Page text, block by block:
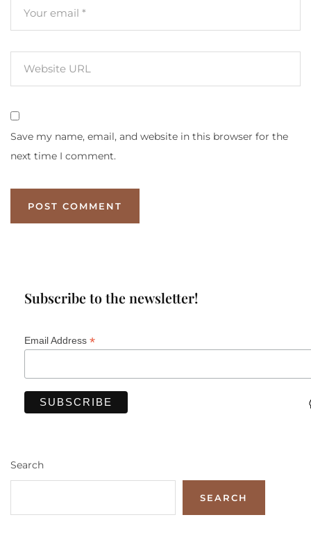
Save my name, email, and website in this browser for the
next time I comment.
Subscribe to the newsletter!
Email Address *
Search
SEARCH